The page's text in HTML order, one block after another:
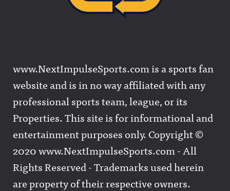
www.NextImpulseSports.com is a sports fan
website and is in no way affiliated with any
professional sports team, league, or its
Properties. This site is for informational and
entertainment purposes only. Copyright ©
2020 www.NextImpulseSports.com - All
Rights Reserved - Trademarks used herein
are property of their respective owners.